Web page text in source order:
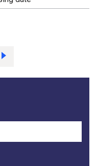
Next
page
options